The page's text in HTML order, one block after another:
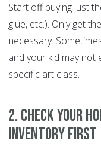
Start off buying just
glue, etc.). Only get
necessary.
and your kid may not
specific art class.
2. Check your
inventory FIRST